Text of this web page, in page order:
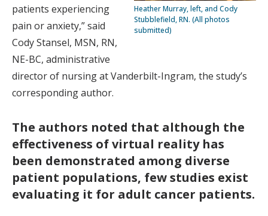
Heather Murray, left, and Cody
Stubblefield, RN. (All photos
submitted)
patients experiencing
pain or anxiety,” said
Cody Stansel, MSN, RN,
NE-BC, administrative
director of nursing at Vanderbilt-Ingram, the study’s
corresponding author.
The authors noted that although the
effectiveness of virtual reality has
been demonstrated among diverse
patient populations, few studies exist
evaluating it for adult cancer patients.